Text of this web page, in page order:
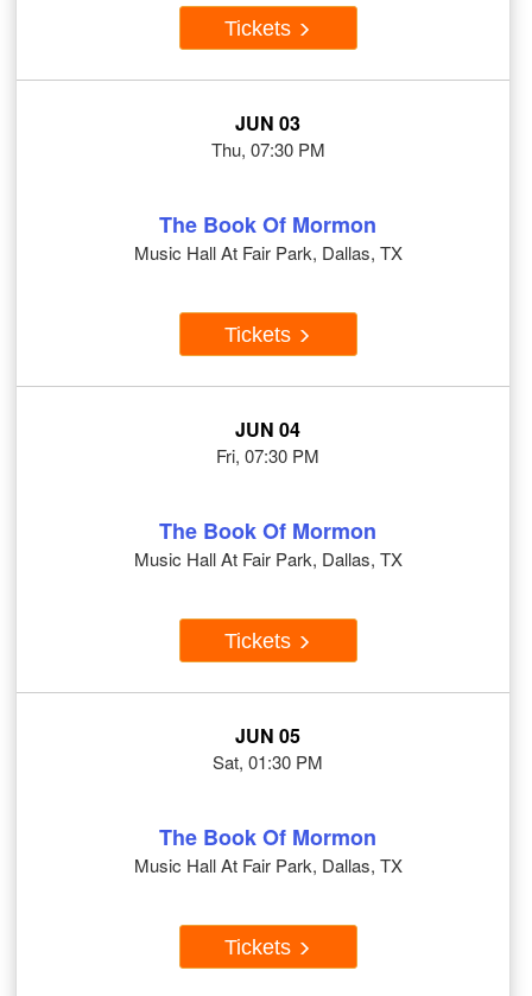
Tickets
JUN 03
Thu, 07:30 PM
The Book Of Mormon
Music Hall At Fair Park, Dallas, TX
Tickets
JUN 04
Fri, 07:30 PM
The Book Of Mormon
Music Hall At Fair Park, Dallas, TX
Tickets
JUN 05
Sat, 01:30 PM
The Book Of Mormon
Music Hall At Fair Park, Dallas, TX
Tickets